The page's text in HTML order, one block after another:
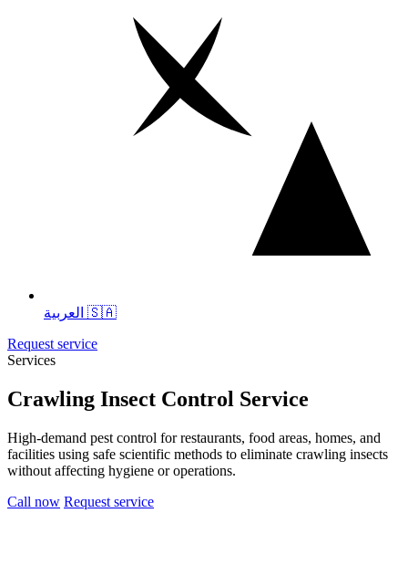
العربية 🇸🇦
Request service
Services
Crawling Insect Control Service
High-demand pest control for restaurants, food areas, homes, and
facilities using safe scientific methods to eliminate crawling insects
without affecting hygiene or operations.
Call now Request service